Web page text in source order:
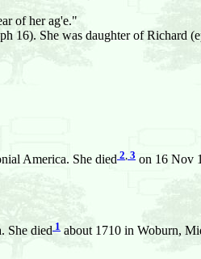
of her ag'e."
16). She was daughter of Richard
America. She died 2, 3 on 16 Nov
She died 1 about 1710 in Woburn,